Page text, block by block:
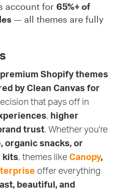
account for 65%+ of
— all themes are fully
Shopify themes
by Clean Canvas for
that pays off in
, higher
trust. Whether you're
organic snacks, or
kits, themes like Canopy,
offer everything
beautiful, and